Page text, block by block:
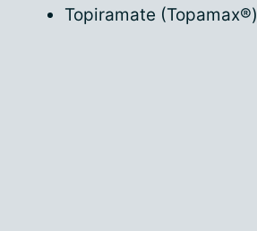
Topiramate (Topamax®)